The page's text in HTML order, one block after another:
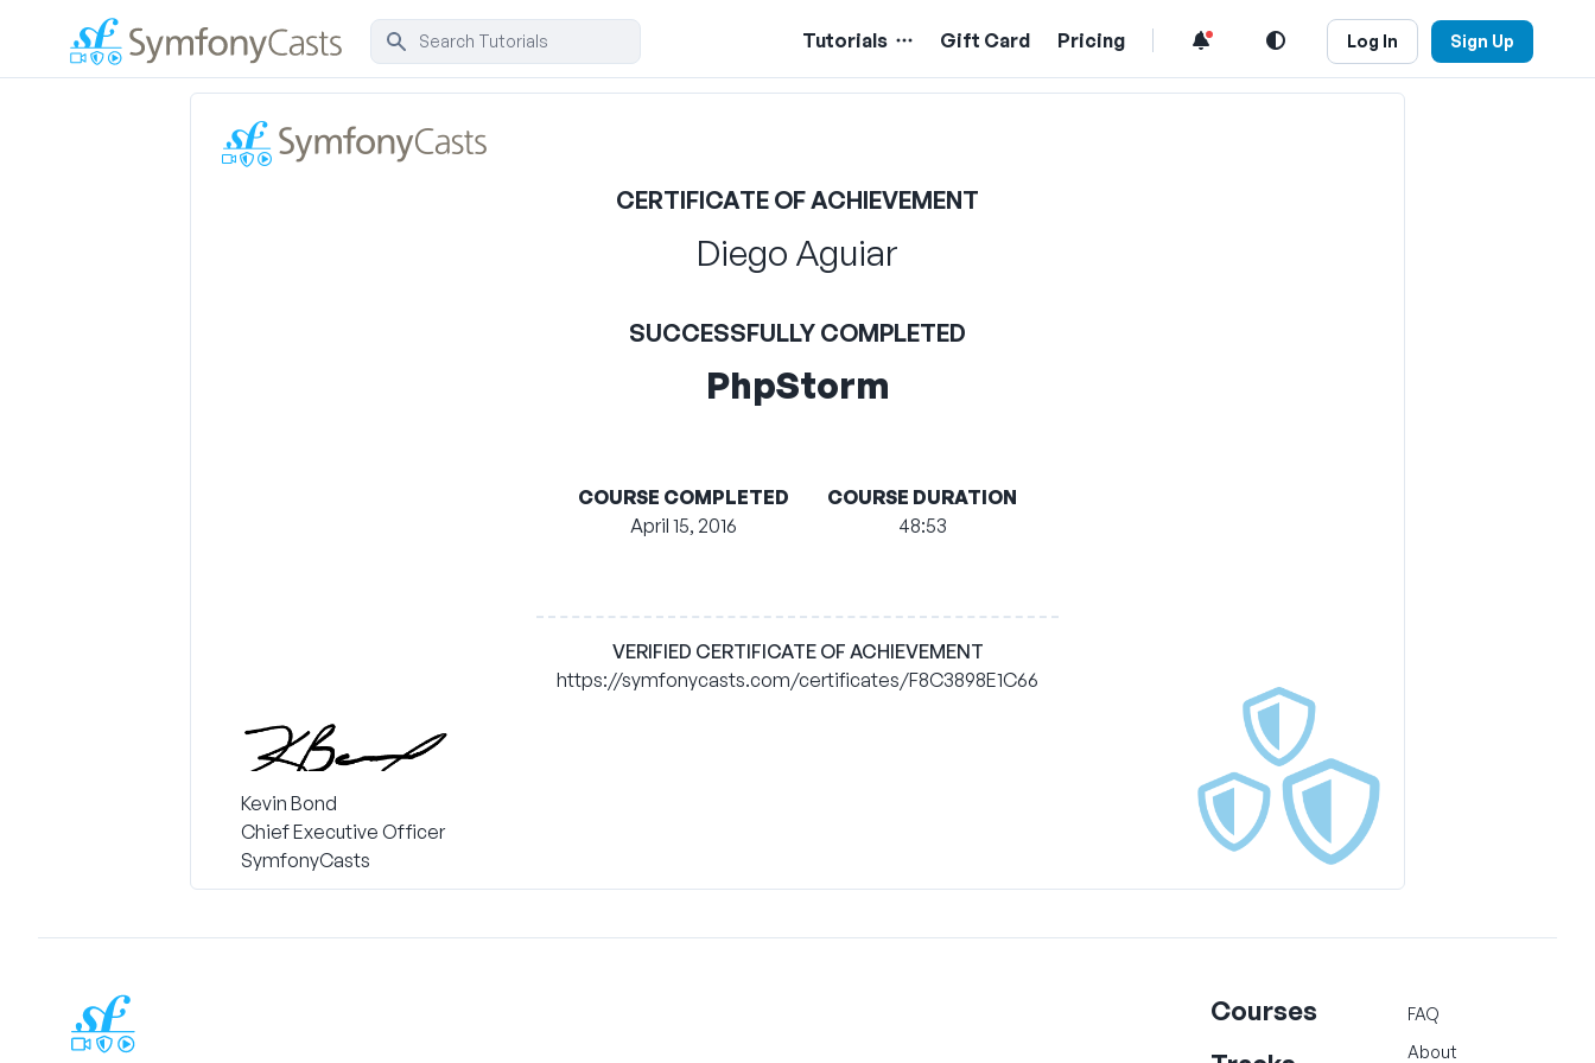
Tutorials Gift Card Pricing Log In Sign Up
CERTIFICATE OF ACHIEVEMENT
Diego Aguiar
SUCCESSFULLY COMPLETED
PhpStorm
COURSE COMPLETED
April 15, 2016
COURSE DURATION
48:53
VERIFIED CERTIFICATE OF ACHIEVEMENT
https://symfonycasts.com/certificates/F8C3898E1C66
Kevin Bond
Chief Executive Officer
SymfonyCasts
Courses
FAQ
About